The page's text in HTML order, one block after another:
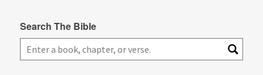
Search The Bible